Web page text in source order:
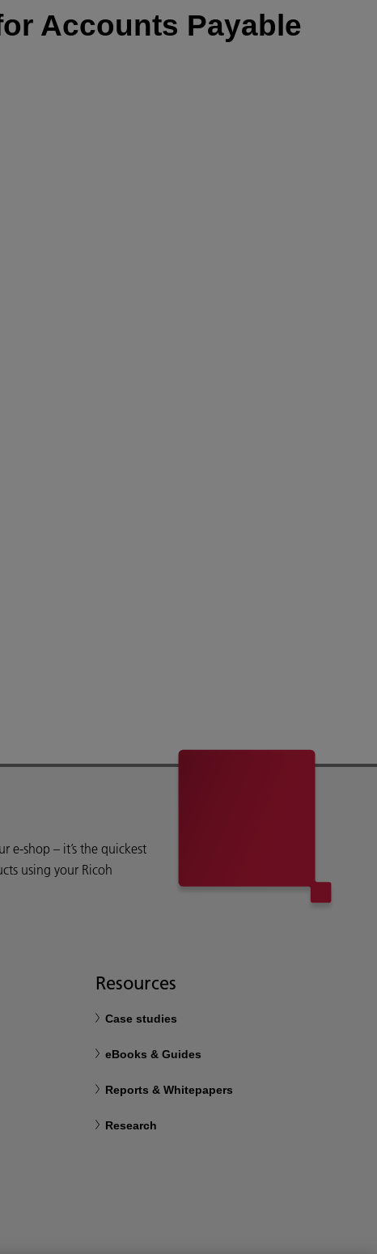
Accounts Payable
e-shop – it’s the quickest
using your Ricoh
Resources
Case studies
eBooks & Guides
Reports & Whitepapers
Research